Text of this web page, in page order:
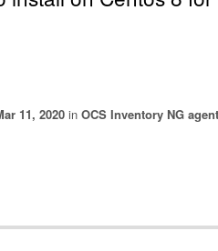
11, 2020 in OCS Inventory NG